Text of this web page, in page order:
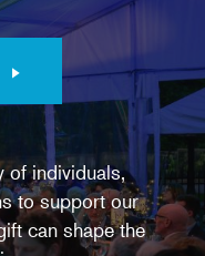
of individuals,
to support our
can shape the